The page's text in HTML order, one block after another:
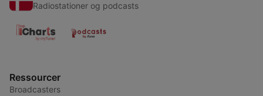
Radiostationer og podcasts
Ressourcer
Broadcasters